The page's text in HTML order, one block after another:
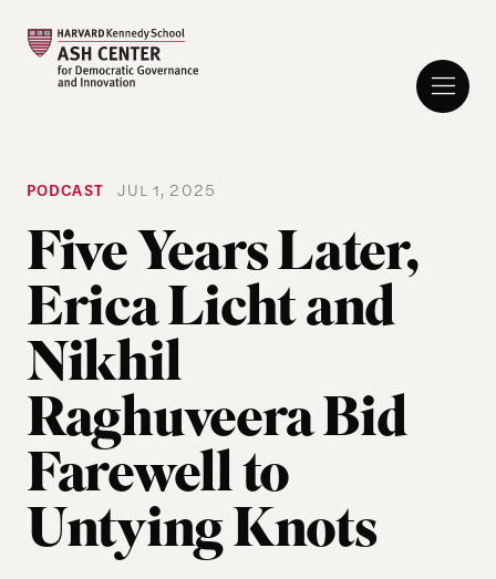
PODCASTJUL 1, 2025
Five Years Later,
Erica Licht and
Nikhil
Raghuveera Bid
Farewell to
Untying Knots